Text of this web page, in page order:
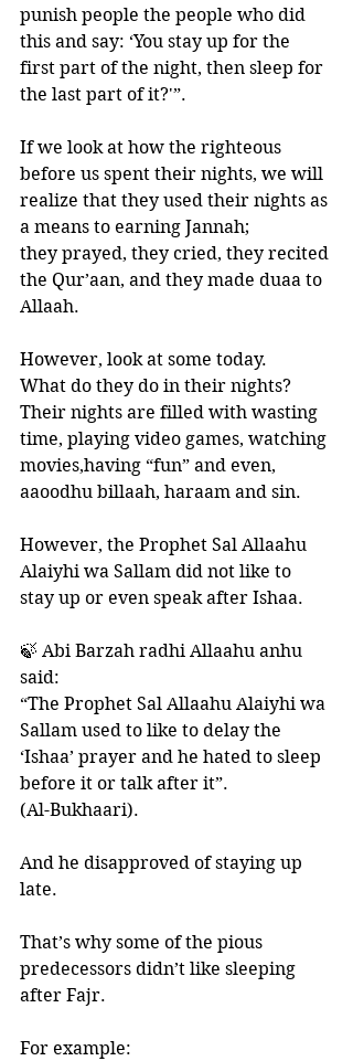
punish people the people who did
this and say: ‘You stay up for the
first part of the night, then sleep for
the last part of it?'”.
If we look at how the righteous
before us spent their nights, we will
realize that they used their nights as
a means to earning Jannah;
they prayed, they cried, they recited
the Qur’aan, and they made duaa to
Allaah.
However, look at some today.
What do they do in their nights?
Their nights are filled with wasting
time, playing video games, watching
movies,having “fun” and even,
aaoodhu billaah, haraam and sin.
However, the Prophet Sal Allaahu
Alaiyhi wa Sallam did not like to
stay up or even speak after Ishaa.
🍃 Abi Barzah radhi Allaahu anhu
said:
“The Prophet Sal Allaahu Alaiyhi wa
Sallam used to like to delay the
‘Ishaa’ prayer and he hated to sleep
before it or talk after it”.
(Al-Bukhaari).
And he disapproved of staying up
late.
That’s why some of the pious
predecessors didn’t like sleeping
after Fajr.
For example: